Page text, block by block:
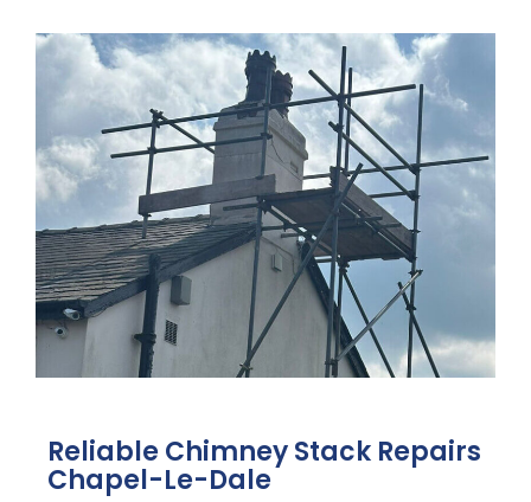
Reliable Chimney Stack Repairs
Chapel-Le-Dale